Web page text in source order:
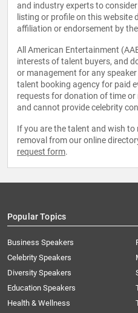
and industry experts to
listing or profile on this website
affiliation or endorsement by
All American Entertainment
interests of talent buyers, and
or management for any
talent booking agency for paid
requests for donation of time
and cannot provide celebrity
If you are the talent and wish
removal from our online
request form.
Popular Topics
Business Speakers
Celebrity Speakers
Diversity Speakers
Education Speakers
Health & Wellness